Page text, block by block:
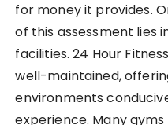
for money it provides.
of this assessment lies
facilities. 24 Hour
well-maintained,
environments
experience. Many